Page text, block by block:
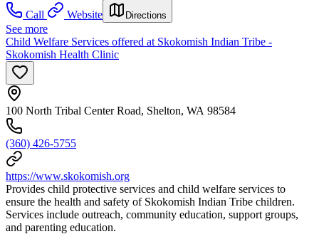
Call
Website Directions
See more
Child Welfare Services offered at Skokomish Indian Tribe -
Skokomish Health Clinic
100 North Tribal Center Road, Shelton, WA 98584
(360) 426-5755
https://www.skokomish.org
Provides child protective services and child welfare services to
ensure the health and safety of Skokomish Indian Tribe children.
Services include outreach, community education, support groups,
and parenting education.